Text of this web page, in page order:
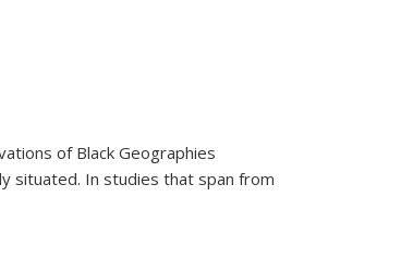
of Black Geographies
situated. In studies that span from